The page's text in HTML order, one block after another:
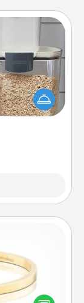
people feel
easier
or family.